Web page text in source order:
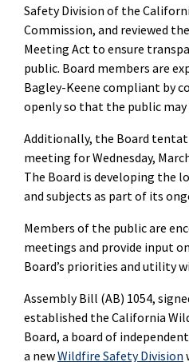
Safety Division of the
Commission, and reviewed
Meeting Act to ensure
public. Board members are
Bagley-Keene compliant by
openly so that the public
Additionally, the Board
meeting for Wednesday,
The Board is developing the
and subjects as part of its
Members of the public are
meetings and provide input
Board’s priorities and utility
Assembly Bill (AB) 1054,
established the California
Board, a board of
a newWildfire Safety Division